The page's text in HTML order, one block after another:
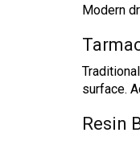
Modern
surface.
Resin